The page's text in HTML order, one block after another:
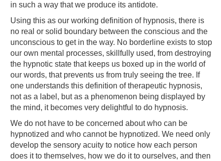
in such a way that we produce its antidote.
Using this as our working definition of hypnosis, there is
no real or solid boundary between the conscious and the
unconscious to get in the way. No borderline exists to stop
our own mental processes, skillfully used, from destroying
the hypnotic state that keeps us boxed up in the world of
our words, that prevents us from truly seeing the tree. If
one understands this definition of therapeutic hypnosis,
not as a label, but as a phenomenon being displayed by
the mind, it becomes very delightful to do hypnosis.
We do not have to be concerned about who can be
hypnotized and who cannot be hypnotized. We need only
develop the sensory acuity to notice how each person
does it to themselves, how we do it to ourselves, and then